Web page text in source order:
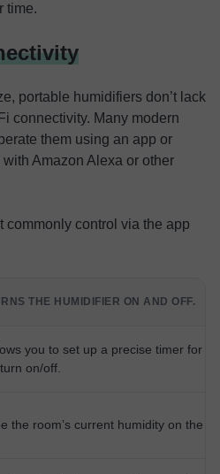
time.
portable humidifiers don’t lack
connectivity. Many modern
them using an app or
Amazon Alexa or other
commonly control via the app
THE HUMIDIFIER ON AND OFF.
you to set up a precise timer for
on/off.
the room’s current humidity on the